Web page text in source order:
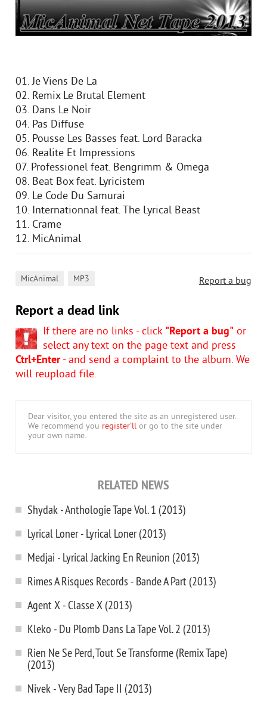
01. Je Viens De La
02. Remix Le Brutal Element
03. Dans Le Noir
04. Pas Diffuse
05. Pousse Les Basses feat. Lord Baracka
06. Realite Et Impressions
07. Professionel feat. Bengrimm & Omega
08. Beat Box feat. Lyricistem
09. Le Code Du Samurai
10. Internationnal feat. The Lyrical Beast
11. Crame
12. MicAnimal
Report a bug
MicAnimal MP3
Report a dead link
If there are no links - click "Report a bug" or
select any text on the page text and press
Ctrl+Enter- and send a complaint to the album. We
will reupload file.
Dear visitor, you entered the site as an unregistered user.
We recommend you register'll or go to the site under
your own name.
RELATED NEWS
Shydak - Anthologie Tape Vol. 1 (2013)
Lyrical Loner - Lyrical Loner (2013)
Medjai - Lyrical Jacking En Reunion (2013)
Rimes A Risques Records - Bande A Part (2013)
Agent X - Classe X (2013)
Kleko - Du Plomb Dans La Tape Vol. 2 (2013)
Rien Ne Se Perd, Tout Se Transforme (Remix Tape)
(2013)
Nivek - Very Bad Tape II (2013)